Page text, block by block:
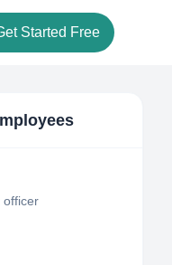
Started Free
officer